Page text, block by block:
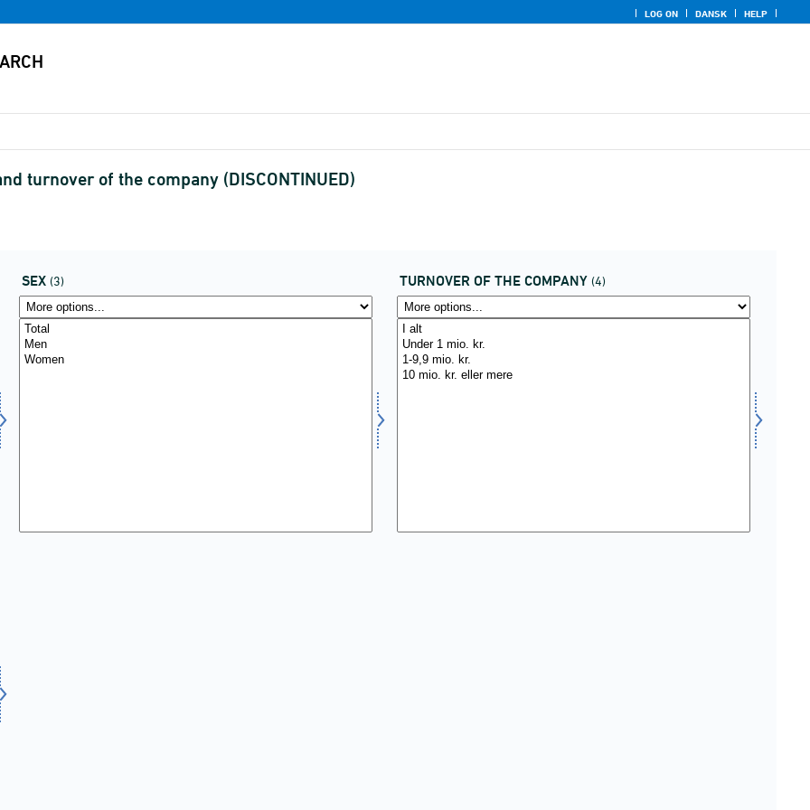
LOG ON DANSK HELP
turnover of the company (DISCONTINUED)
SEX (3) TURNOVER OF THE COMPANY (4)